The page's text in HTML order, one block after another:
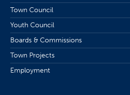
Town Council
Youth Council
Boards & Commissions
Town Projects
Employment